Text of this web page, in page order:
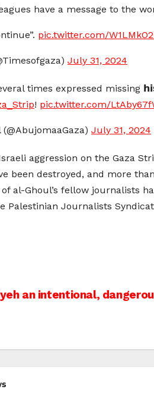
have a message to the
pic.twitter.com/
July 31, 2024
times expressed missing
! pic.twitter.com/
July 31, 2024
aggression on the Gaza
been destroyed, and more
of al-Ghoul’s fellow journalists
Palestinian Journalists
an intentional,